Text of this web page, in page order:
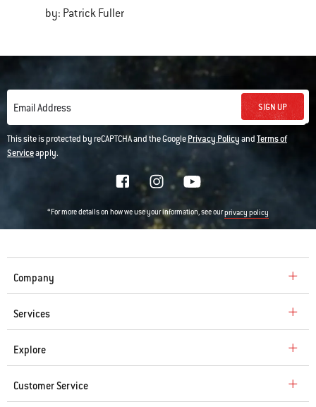
by: Patrick Fuller
Email Address SIGN UP
This site is protected by reCAPTCHA and the GooglePrivacy PolicyandTerms of
Serviceapply.
*For more details on how we use your information, see ourprivacy policy
Company
Services
Explore
Customer Service